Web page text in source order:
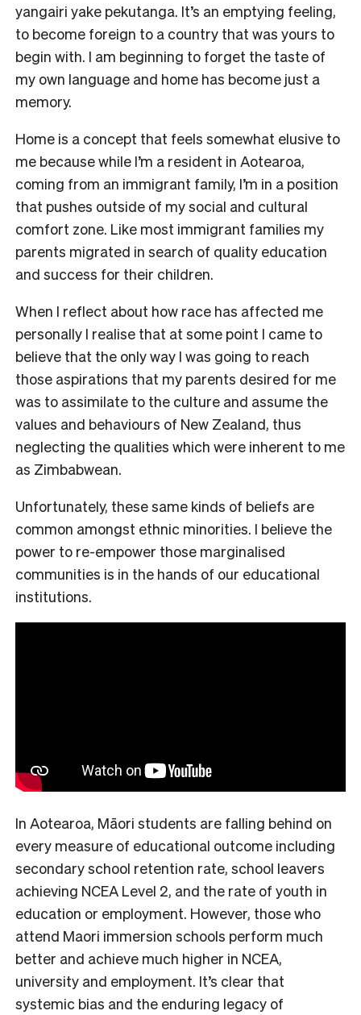
yangairi yake pekutanga. It’s an emptying feeling,
to become foreign to a country that was yours to
begin with. I am beginning to forget the taste of
my own language and home has become just a
memory.
Home is a concept that feels somewhat elusive to
me because while I’m a resident in Aotearoa,
coming from an immigrant family, I’m in a position
that pushes outside of my social and cultural
comfort zone. Like most immigrant families my
parents migrated in search of quality education
and success for their children.
When I reflect about how race has affected me
personally I realise that at some point I came to
believe that the only way I was going to reach
those aspirations that my parents desired for me
was to assimilate to the culture and assume the
values and behaviours of New Zealand, thus
neglecting the qualities which were inherent to me
as Zimbabwean.
Unfortunately, these same kinds of beliefs are
common amongst ethnic minorities. I believe the
power to re-empower those marginalised
communities is in the hands of our educational
institutions.
In Aotearoa, Māori students are falling behind on
every measure of educational outcome including
secondary school retention rate, school leavers
achieving NCEA Level 2, and the rate of youth in
education or employment. However, those who
attend Maori immersion schools perform much
better and achieve much higher in NCEA,
university and employment. It’s clear that
systemic bias and the enduring legacy of